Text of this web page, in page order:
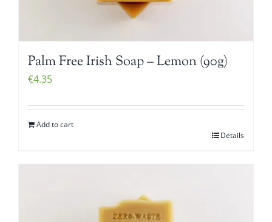
Palm Free Irish Soap – Lemon (90g)
€4.35
Add to cart
Details